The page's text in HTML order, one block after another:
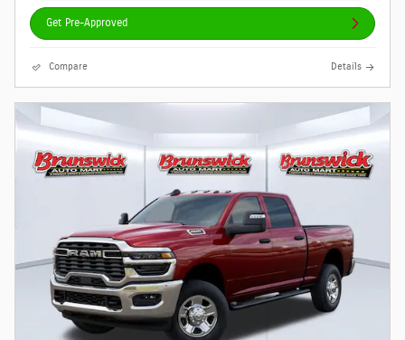
Get Pre-Approved
Compare Details